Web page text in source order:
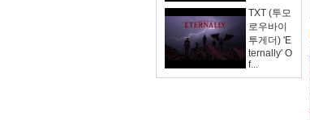
TXT (투모
로우바이
투게더) 'E
ternally' O
f...